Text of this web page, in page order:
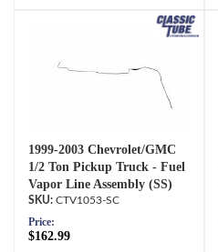
1999-2003 Chevrolet/GMC
1/2 Ton Pickup Truck - Fuel
Vapor Line Assembly (SS)
CTV1053-SC
Price:
$162.99